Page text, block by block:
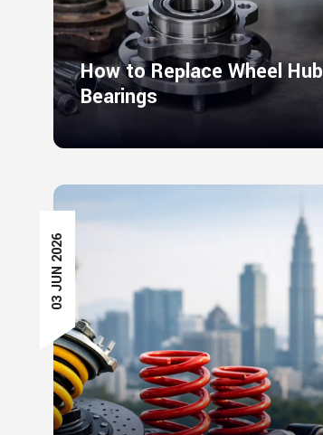
How to Replace Wheel Hub
Bearings
03 JUN 2026